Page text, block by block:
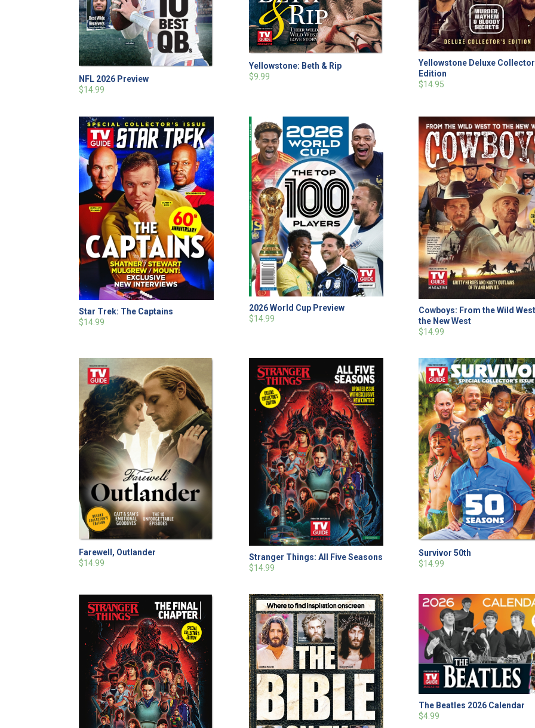
NFL 2026 Preview
$14.99
Yellowstone: Beth & Rip
$9.99
Yellowstone Deluxe
Edition
$14.95
Star Trek: The Captains
$14.99
2026 World Cup Preview
$14.99
Cowboys: From the Wild
the New West
$14.99
Farewell, Outlander
$14.99
Stranger Things: All Five Seasons
$14.99
Survivor 50th
$14.99
The Beatles 2026 Calendar
$4.99